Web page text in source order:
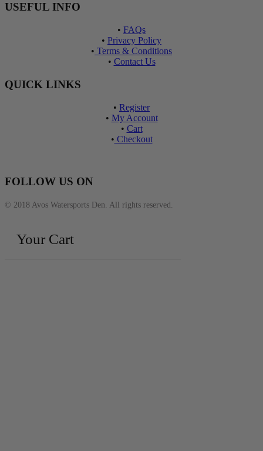
USEFUL INFO
• FAQs
• Privacy Policy
• Terms & Conditions
• Contact Us
QUICK LINKS
• Register
• My Account
• Cart
• Checkout
FOLLOW US ON
© 2018 Avos Watersports Den. All rights reserved.
Your Cart